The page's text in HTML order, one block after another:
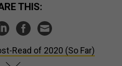
THIS:
Read of 2020 (So Far)